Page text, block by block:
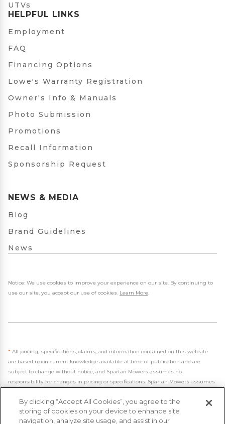
UTVs
HELPFUL LINKS
Employment
FAQ
Financing Options
Lowe's Warranty Registration
Owner's Info & Manuals
Photo Submission
Promotions
Recall Information
Sponsorship Request
NEWS & MEDIA
Blog
Brand Guidelines
News
Notice: We use cookies to improve your experience on our site. By continuing to
use our site, you accept our use of cookies. Learn More.
* All pricing, specifications, claims, and information contained on this website
are based upon current knowledge available at time of publication and are
subject to change without notice, and Spartan Mowers assumes no
responsibility for changes in pricing or specifications. Spartan Mowers assumes
By clicking “Accept All Cookies”, you agree to the
storing of cookies on your device to enhance site
navigation, analyze site usage, and assist in our